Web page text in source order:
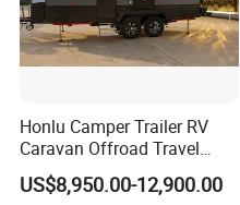
Honlu Camper Trailer RV
Caravan Offroad Travel
Trailers Motorhome
Camping Trailer Vehicle
US$8,950.00-12,900.00